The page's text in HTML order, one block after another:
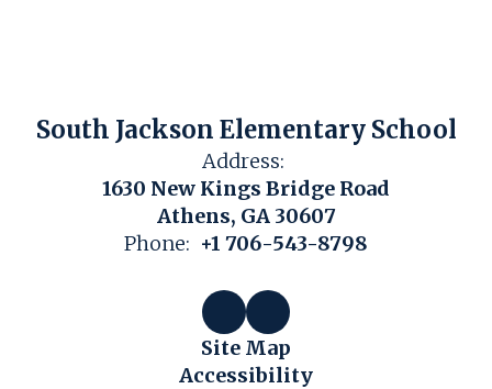
South Jackson Elementary School
Address:
1630 New Kings Bridge Road
Athens, GA 30607
Phone: +1 706-543-8798
Site Map
Accessibility